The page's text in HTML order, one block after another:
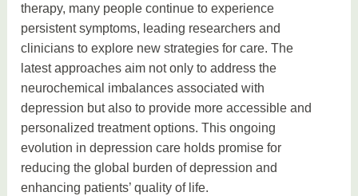
therapy, many people continue to experience
persistent symptoms, leading researchers and
clinicians to explore new strategies for care. The
latest approaches aim not only to address the
neurochemical imbalances associated with
depression but also to provide more accessible and
personalized treatment options. This ongoing
evolution in depression care holds promise for
reducing the global burden of depression and
enhancing patients’ quality of life.